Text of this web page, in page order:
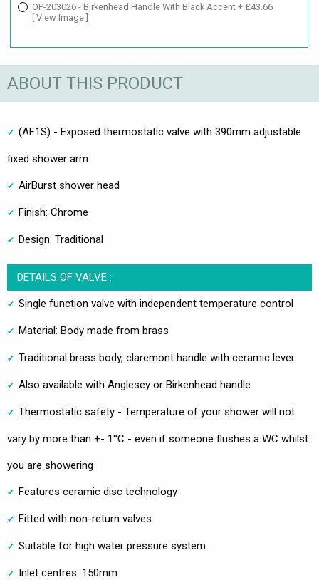
OP-203026 - Birkenhead Handle With Black Accent + £43.66
[ View Image ]
ABOUT THIS PRODUCT
(AF1S) - Exposed thermostatic valve with 390mm adjustable
fixed shower arm
AirBurst shower head
Finish: Chrome
Design: Traditional
DETAILS OF VALVE :
Single function valve with independent temperature control
Material: Body made from brass
Traditional brass body, claremont handle with ceramic lever
Also available with Anglesey or Birkenhead handle
Thermostatic safety - Temperature of your shower will not
vary by more than +- 1°C - even if someone flushes a WC whilst
you are showering
Features ceramic disc technology
Fitted with non-return valves
Suitable for high water pressure system
Inlet centres: 150mm